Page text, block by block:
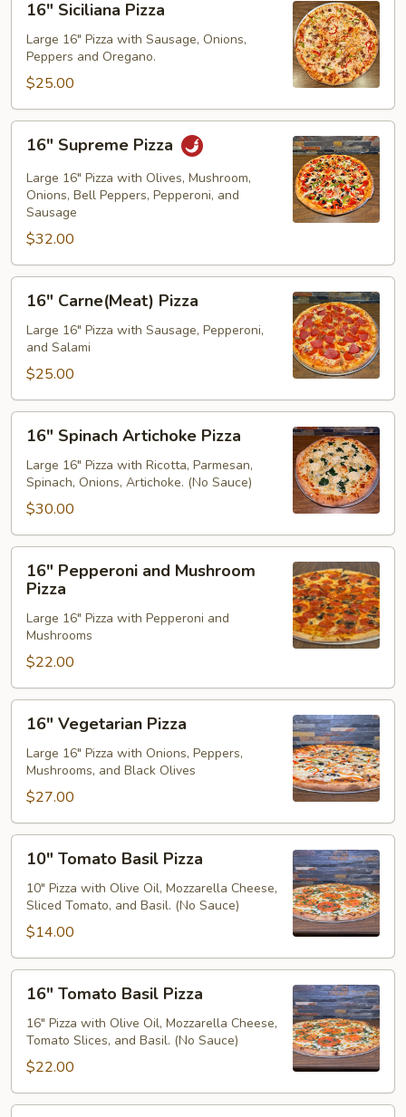
Siciliana
Pizza
16" Siciliana Pizza
Large 16" Pizza with Sausage, Onions,
Peppers and Oregano.
$25.00
Supreme
Pizza
16" Supreme Pizza
Large 16" Pizza with Olives, Mushroom,
Onions, Bell Peppers, Pepperoni, and
Sausage
$32.00
Carne(Meat)
Pizza
16" Carne(Meat) Pizza
Large 16" Pizza with Sausage, Pepperoni,
and Salami
$25.00
Spinach
Artichoke
Pizza
16" Spinach Artichoke Pizza
Large 16" Pizza with Ricotta, Parmesan,
Spinach, Onions, Artichoke. (No Sauce)
$30.00
Pepperoni
and
Mushroom
Pizza
16" Pepperoni and Mushroom
Pizza
Large 16" Pizza with Pepperoni and
Mushrooms
$22.00
Vegetarian
Pizza
16" Vegetarian Pizza
Large 16" Pizza with Onions, Peppers,
Mushrooms, and Black Olives
$27.00
Tomato
Basil
Pizza
10" Tomato Basil Pizza
10" Pizza with Olive Oil, Mozzarella Cheese,
Sliced Tomato, and Basil. (No Sauce)
$14.00
Tomato
Basil
Pizza
16" Tomato Basil Pizza
16" Pizza with Olive Oil, Mozzarella Cheese,
Tomato Slices, and Basil. (No Sauce)
$22.00